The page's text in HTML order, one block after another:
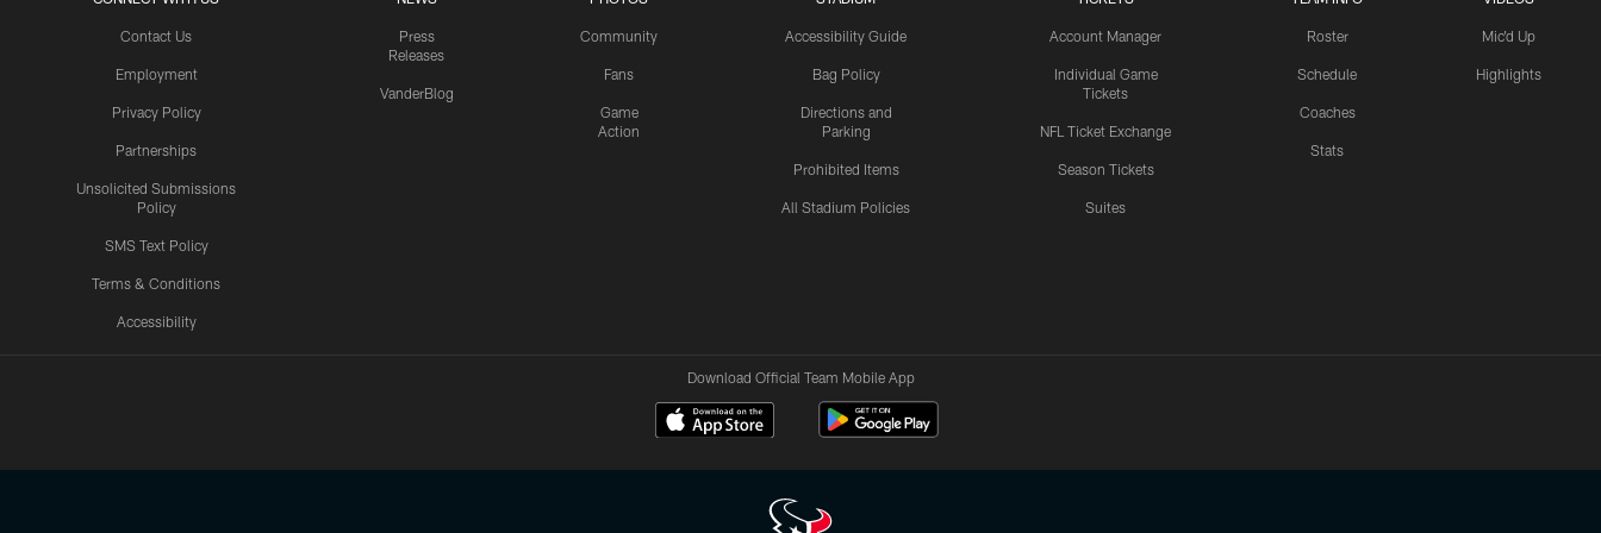
Contact Us
Employment
Privacy Policy
Partnerships
Unsolicited Submissions
Policy
SMS Text Policy
Terms & Conditions
Accessibility
Press
Releases
VanderBlog
Community
Fans
Game
Action
Accessibility Guide
Bag Policy
Directions and
Parking
Prohibited Items
All Stadium Policies
Account Manager
Individual Game
Tickets
NFL Ticket Exchange
Season Tickets
Suites
Roster
Schedule
Coaches
Stats
Mic'd Up
Highlights
Download Official Team Mobile App